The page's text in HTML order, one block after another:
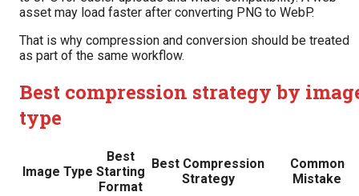
asset may load faster after converting PNG to WebP.
That is why compression and conversion should be treated
as part of the same workflow.
Best compression strategy by
type
Image Type
Best
Starting
Format
Best Compression
Strategy
Common
Mistake